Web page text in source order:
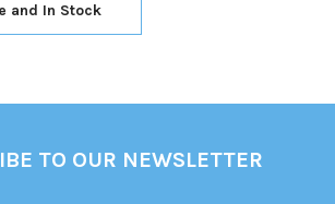
and In Stock
TO OUR NEWSLETTER